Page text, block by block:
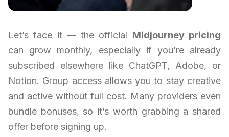
Let’s face it — the official Midjourney pricing
can grow monthly, especially if you’re already
subscribed elsewhere like ChatGPT, Adobe, or
Notion. Group access allows you to stay creative
and active without full cost. Many providers even
bundle bonuses, so it’s worth grabbing a shared
offer before signing up.